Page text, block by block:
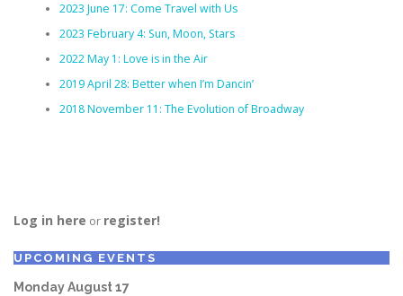
2023 June 17: Come Travel with Us
2023 February 4: Sun, Moon, Stars
2022 May 1: Love is in the Air
2019 April 28: Better when I’m Dancin’
2018 November 11: The Evolution of Broadway
Log in here or register!
UPCOMING EVENTS
MondayAugust17